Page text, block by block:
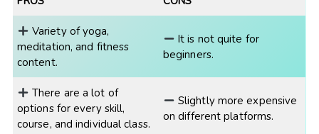
Variety of yoga,
meditation, and fitness
content.
It is not quite for
beginners.
There are a lot of
options for every skill,
course, and individual class.
Slightly more expensive
on different platforms.